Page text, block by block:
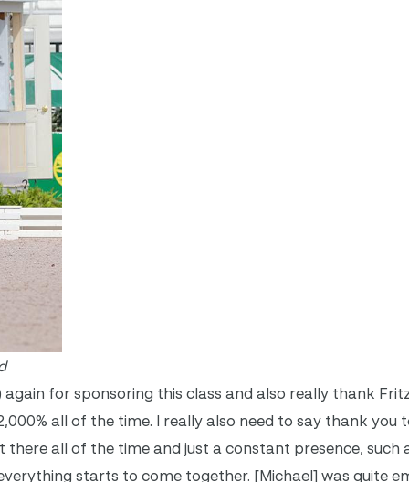
again for sponsoring this class and also really thank
all of the time. I really also need to say thank you
there all of the time and just a constant presence,
starts to come together. [Michael] was quite